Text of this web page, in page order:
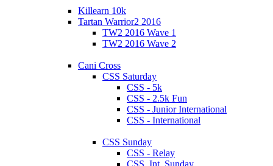
Killearn 10k
Tartan Warrior2 2016
TW2 2016 Wave 1
TW2 2016 Wave 2
Cani Cross
CSS Saturday
CSS - 5k
CSS - 2.5k Fun
CSS - Junior International
CSS - International
CSS Sunday
CSS - Relay
CSS_Int_Sunday